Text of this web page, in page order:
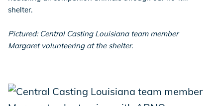
shelter.
Pictured: Central Casting Louisiana team member
Margaret volunteering at the shelter.